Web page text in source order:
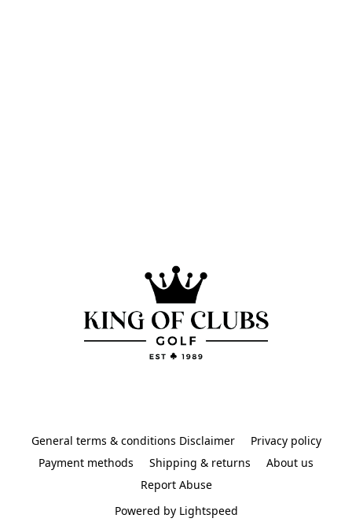
General terms & conditions Disclaimer
Privacy policy
Payment methods
Shipping & returns
About us
Report Abuse
Powered by Lightspeed